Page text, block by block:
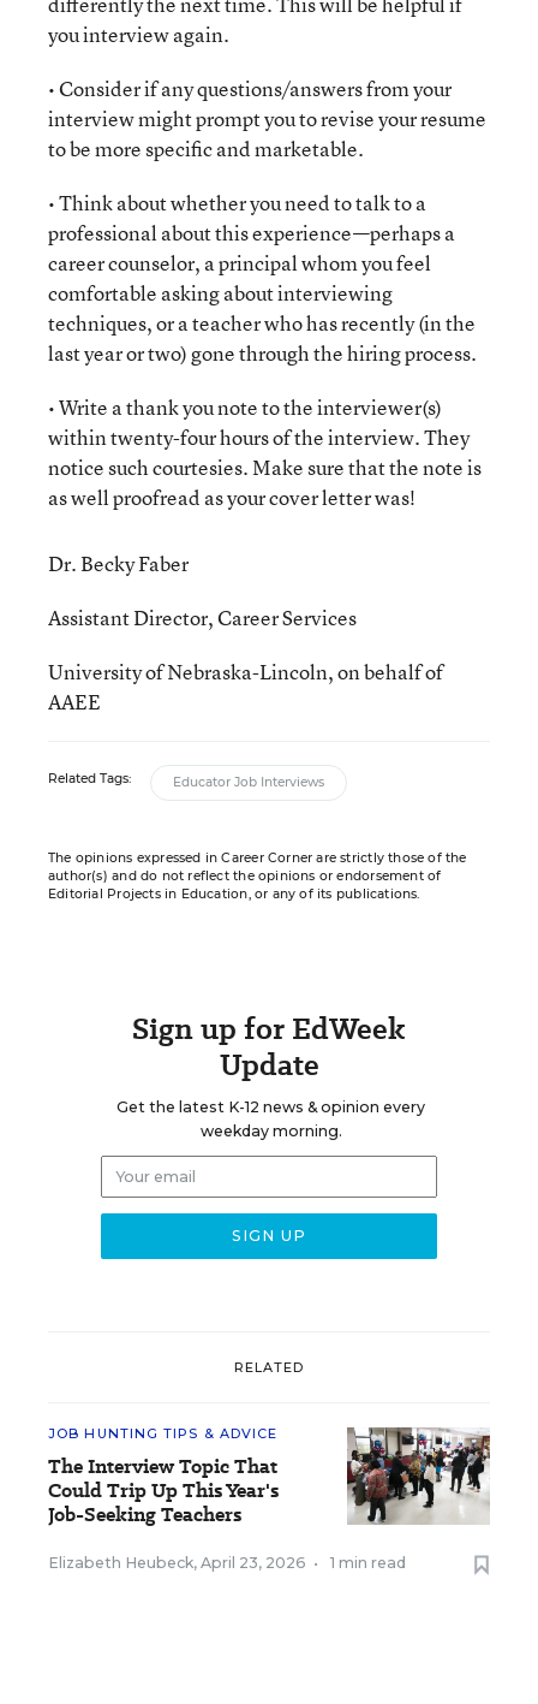
you interview again.
• Consider if any questions/answers from your
interview might prompt you to revise your resume
to be more specific and marketable.
• Think about whether you need to talk to a
professional about this experience—perhaps a
career counselor, a principal whom you feel
comfortable asking about interviewing
techniques, or a teacher who has recently (in the
last year or two) gone through the hiring process.
• Write a thank you note to the interviewer(s)
within twenty-four hours of the interview. They
notice such courtesies. Make sure that the note is
as well proofread as your cover letter was!
Dr. Becky Faber
Assistant Director, Career Services
University of Nebraska-Lincoln, on behalf of
AAEE
Related Tags: Educator Job Interviews
The opinions expressed in Career Corner are strictly those of the
author(s) and do not reflect the opinions or endorsement of
Editorial Projects in Education, or any of its publications.
Sign up for EdWeek
Update
Get the latest K-12 news & opinion every
weekday morning.
RELATED
JOB HUNTING TIPS & ADVICE
The Interview Topic That
Could Trip Up This Year's
Job-Seeking Teachers
Elizabeth Heubeck, April 23, 2026 • 1 min read